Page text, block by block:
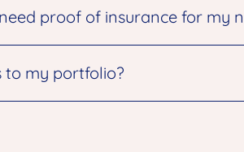
proof of insurance for my
to my portfolio?